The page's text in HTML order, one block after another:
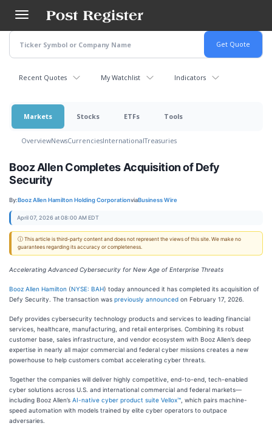
main
content
Recent Quotes My Watchlist Indicators
Markets Stocks ETFs Tools
OverviewNewsCurrenciesInternationalTreasuries
Booz Allen Completes Acquisition of Defy
Security
By:Booz Allen Hamilton Holding CorporationviaBusiness Wire
April 07, 2026 at 08:00 AM EDT
ⓘ This article is third-party content and does not represent the views of this site. We make no
guarantees regarding its accuracy or completeness.
Accelerating Advanced Cybersecurity for New Age of Enterprise Threats
Booz Allen Hamilton (NYSE: BAH) today announced it has completed its acquisition of
Defy Security. The transaction was previously announced on February 17, 2026.
Defy provides cybersecurity technology products and services to leading financial
services, healthcare, manufacturing, and retail enterprises. Combining its robust
customer base, sales infrastructure, and vendor ecosystem with Booz Allen’s deep
expertise in nearly all major commercial and federal cyber missions creates a new
powerhouse to help customers combat accelerating cyber threats.
Together the companies will deliver highly competitive, end-to-end, tech-enabled
cyber solutions across U.S. and international commercial and federal markets—
including Booz Allen’s AI-native cyber product suite Vellox™ , which pairs machine-
speed automation with models trained by elite cyber operators to outpace
adversaries.